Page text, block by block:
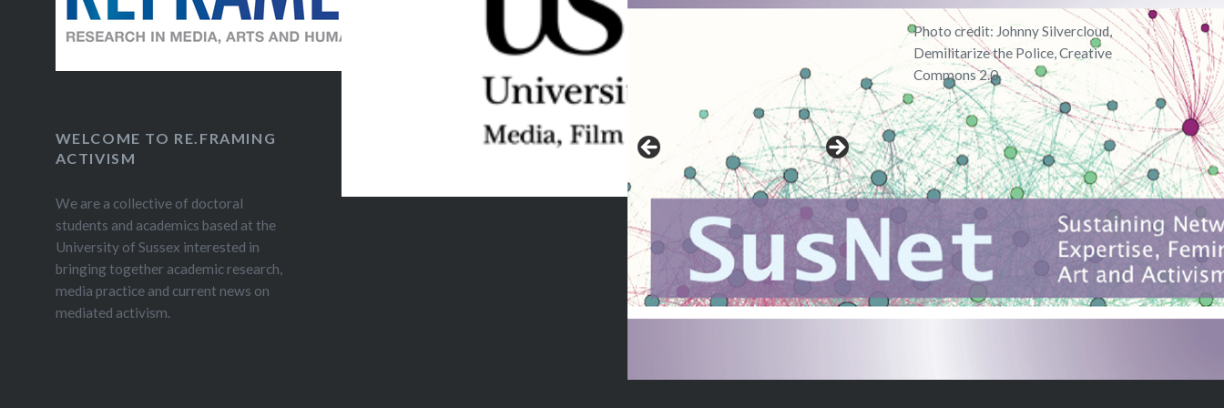
ACTIVISM, Heba explores
Mantiqti, Egypt’s first
hyperlocal paper. The 25th
January 2011 not only marked
Egypt’s political and social
Photo credit: Johnny Silvercloud,
Demilitarize the Police, Creative
Commons 2.0
WELCOME TO RE.FRAMING
ACTIVISM
We are a collective of doctoral
students and academics based at the
University of Sussex interested in
bringing together academic research,
media practice and current news on
mediated activism.